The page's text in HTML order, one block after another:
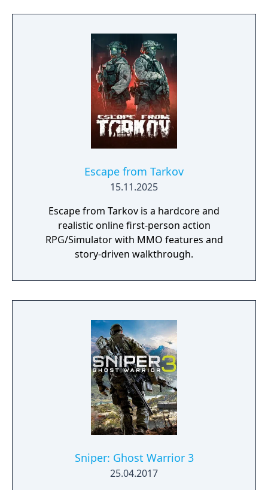
Escape from Tarkov
15.11.2025
Escape from Tarkov is a hardcore and
realistic online first-person action
RPG/Simulator with MMO features and
story-driven walkthrough.
Sniper: Ghost Warrior 3
25.04.2017